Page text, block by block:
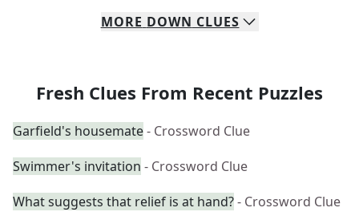
MORE DOWN CLUES
Fresh Clues From Recent Puzzles
Garfield's housemate- Crossword Clue
Swimmer's invitation - Crossword Clue
What suggests that relief is at hand?- Crossword Clue